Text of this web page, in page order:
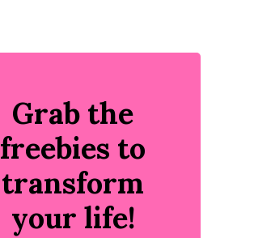
Grab the
freebies to
transform
your life!